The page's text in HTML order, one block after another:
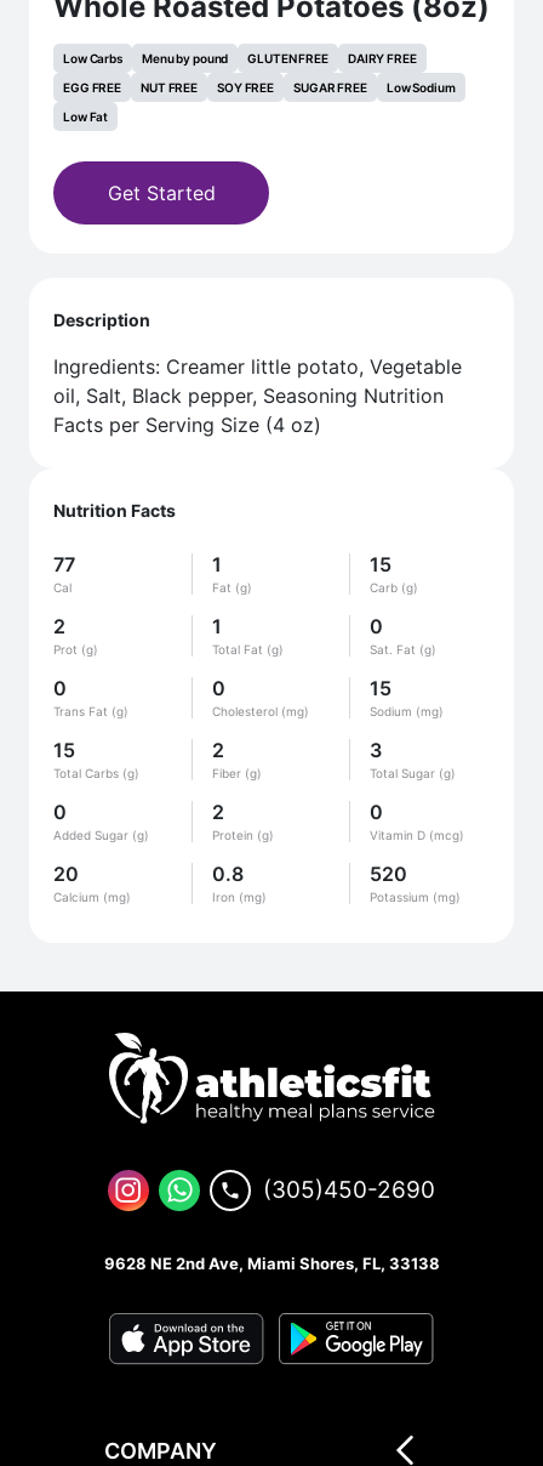
Low Carbs Menu by pound GLUTEN FREE
DAIRY FREE
EGG FREE
NUT FREE SOY FREE SUGAR FREE
Low Sodium
Low Fat
Get Started
Nutrition Facts
77
Cal
1
Fat (g)
15
Carb (g)
2
Prot (g)
1
Total Fat (g)
0
Sat. Fat (g)
0
Trans Fat (g)
0
Cholesterol (mg)
15
Sodium (mg)
15
Total Carbs (g)
2
Fiber (g)
3
Total Sugar (g)
0
Added Sugar (g)
2
Protein (g)
0
Vitamin D (mcg)
20
Calcium (mg)
0.8
Iron (mg)
520
Potassium (mg)
Description
Ingredients: Creamer little potato, Vegetable
oil, Salt, Black pepper, Seasoning Nutrition
Facts per Serving Size (4 oz)
(305)450-2690
9628 NE 2nd Ave, Miami Shores, FL, 33138
COMPANY